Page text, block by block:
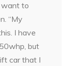
want to
“My
I have
but
car that I